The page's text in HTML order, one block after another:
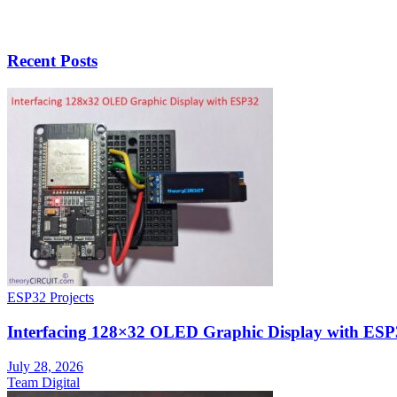
Recent Posts
ESP32 Projects
Interfacing 128×32 OLED Graphic Display with
July 28, 2026
Team Digital